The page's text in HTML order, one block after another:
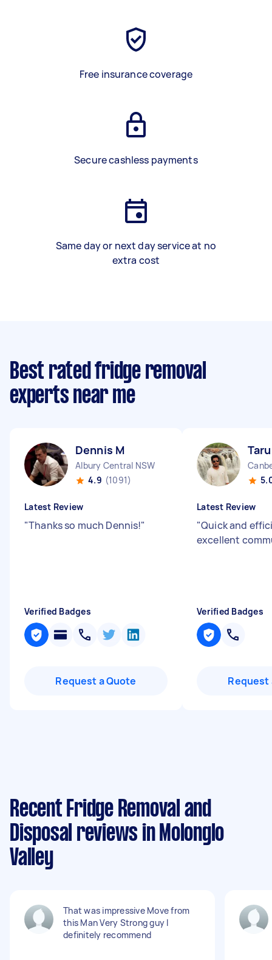
Free insurance coverage
Secure cashless payments
Same day or next day service at no
extra cost
Best rated fridge removal
experts near me
Dennis M
Albury Central NSW
4.9 (1091)
Latest Review
"Thanks so much Dennis!"
Verified Badges
Request a Quote
Latest Review
"Quick and
excellent
Verified Badges
Request
Recent Fridge Removal and
Disposal reviews in Molonglo
Valley
That was impressive Move from
this Man Very Strong guy I
definitely recommend